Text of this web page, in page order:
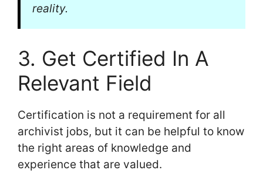
reality.
3. Get Certified In A
Relevant Field
Certification is not a requirement for all
archivist jobs, but it can be helpful to know
the right areas of knowledge and
experience that are valued.